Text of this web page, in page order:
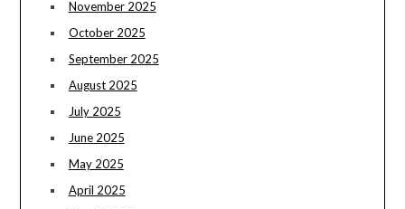
November 2025
October 2025
September 2025
August 2025
July 2025
June 2025
May 2025
April 2025